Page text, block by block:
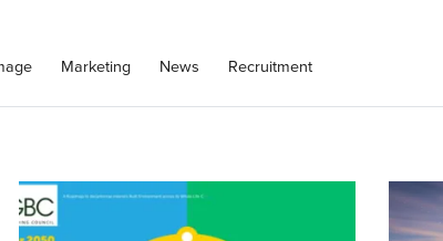
Marketing News Recruitment